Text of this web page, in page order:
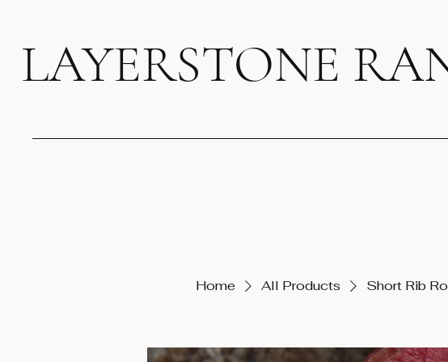
LAYERSTONE
Home All Products Short Rib